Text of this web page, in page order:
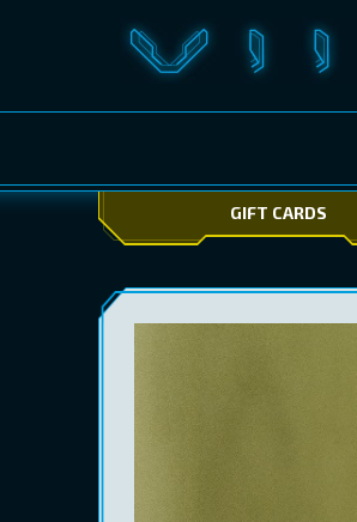
GIFT CARDS